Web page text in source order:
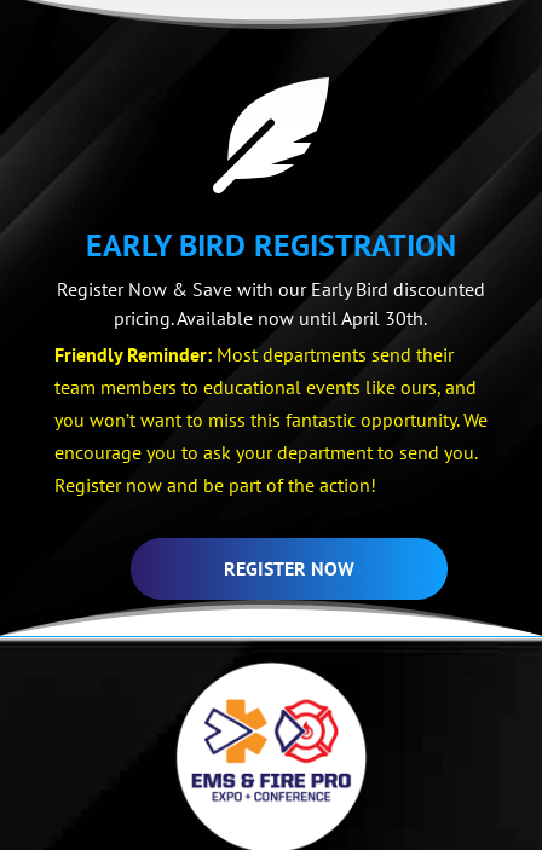

EARLY BIRD REGISTRATION
Register Now & Save with our Early Bird discounted
pricing. Available now until April 30th.
Friendly Reminder:Most departments send their
team members to educational events like ours, and
you won’t want to miss this fantastic opportunity. We
encourage you to ask your department to send you.
Register now and be part of the action!
REGISTER NOW